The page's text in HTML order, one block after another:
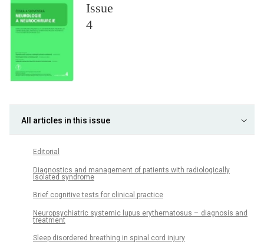
Issue
4
All articles in this issue
Editorial
Dia­gnostics and management of patients with radiologically
isolated syndrome
Brief cognitive tests for clinical practice
Neuropsychiatric systemic lupus erythematosus – dia­gnosis and
treatment
Sleep disordered breathing in spinal cord injury